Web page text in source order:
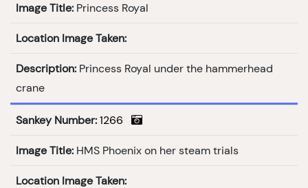
Image Title: Princess Royal
Location Image Taken:
Description: Princess Royal under the hammerhead
crane
Sankey Number: 1266
Image Title: HMS Phoenix on her steam trials
Location Image Taken: